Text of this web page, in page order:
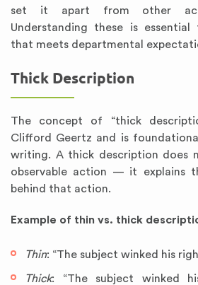
set it apart from other
Understanding these is
that meets departmental
Thick Description
The concept of “thick
Clifford Geertz and is
writing. A thick description does
observable action — it explains
behind that action.
Example of thin vs. thick
Thin: “The subject winked his
Thick: “The subject winked